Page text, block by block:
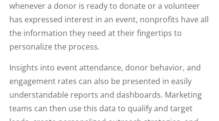
whenever a donor is ready to donate or a volunteer
has expressed interest in an event, nonprofits have all
the information they need at their fingertips to
personalize the process.
Insights into event attendance, donor behavior, and
engagement rates can also be presented in easily
understandable reports and dashboards. Marketing
teams can then use this data to qualify and target